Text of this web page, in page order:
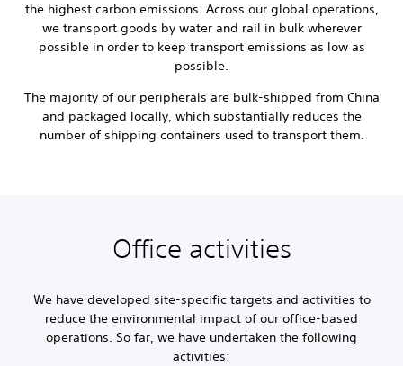
the highest carbon emissions. Across our global operations,
we transport goods by water and rail in bulk wherever
possible in order to keep transport emissions as low as
possible.
The majority of our peripherals are bulk-shipped from China
and packaged locally, which substantially reduces the
number of shipping containers used to transport them.
Office activities
We have developed site-specific targets and activities to
reduce the environmental impact of our office-based
operations. So far, we have undertaken the following
activities: